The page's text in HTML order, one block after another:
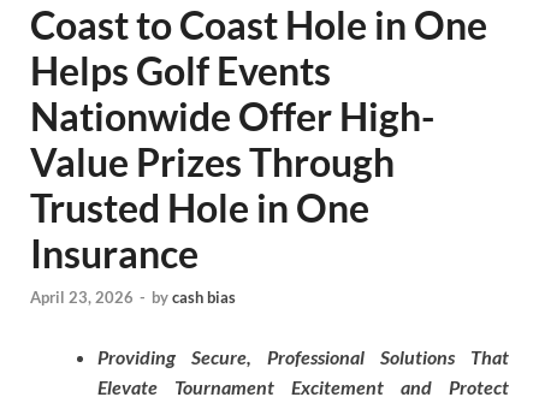
Coast to Coast Hole in One
Helps Golf Events
Nationwide Offer High-
Value Prizes Through
Trusted Hole in One
Insurance
April 23, 2026 - bycash bias
Providing Secure, Professional Solutions That
Elevate Tournament Excitement and Protect